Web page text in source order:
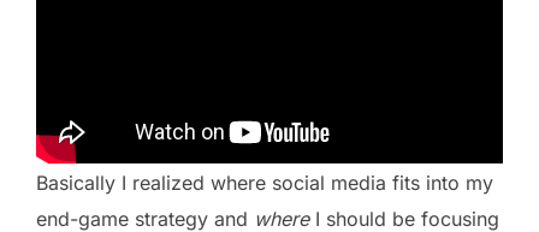
Basically I realized where social media fits into my
end-game strategy and whereI should be focusing